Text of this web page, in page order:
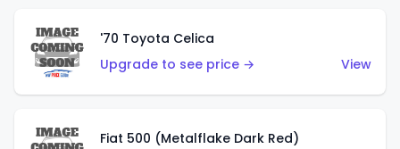
'70 Toyota Celica
Upgrade to see price →
View
Fiat 500 (Metalflake Dark Red)